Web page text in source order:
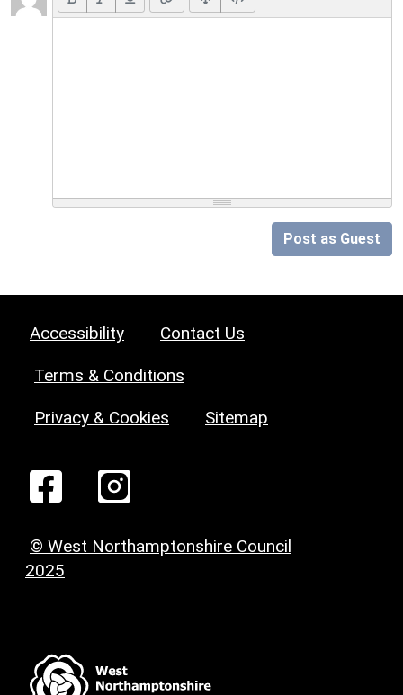
Post as Guest
Accessibility Contact Us
Terms & Conditions
Privacy & Cookies Sitemap
© West Northamptonshire Council
2025